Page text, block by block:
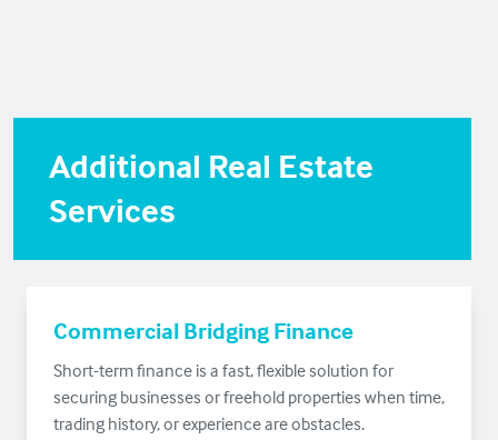
Additional Real Estate
Services
Commercial Bridging Finance
Short-term finance is a fast, flexible solution for
securing businesses or freehold properties when time,
trading history, or experience are obstacles.